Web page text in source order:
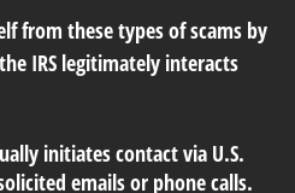
from these types of scams by
IRS legitimately interacts
initiates contact via U.S.
emails or phone calls.